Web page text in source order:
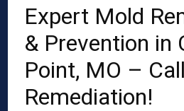
Expert Mold
& Prevention in
Point, MO –
Remediation!